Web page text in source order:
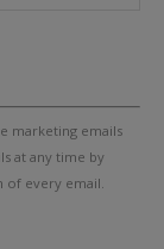
marketing emails
at any time by
every email.